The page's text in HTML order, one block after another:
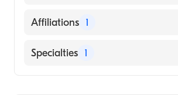
English
Affiliations 1
Cook Children's Medical Center
Specialties 1